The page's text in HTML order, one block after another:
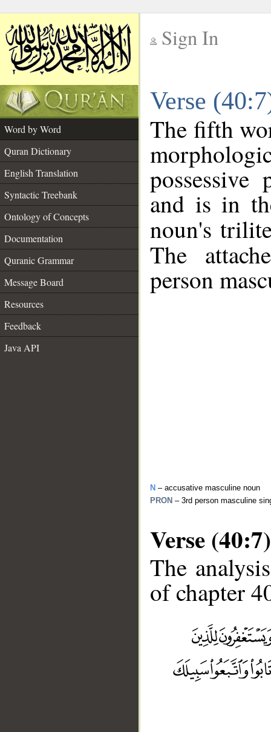
Sign In
Verse
Word by Word
Quran Dictionary
English Translation
Syntactic Treebank
Ontology of Concepts
Documentation
Quranic Grammar
Message Board
Resources
Feedback
Java API
The fifth
and is in
noun's
The
person
N – accusative masculine noun
PRON – 3rd person masculine
Verse (40:7)
The
of chapter